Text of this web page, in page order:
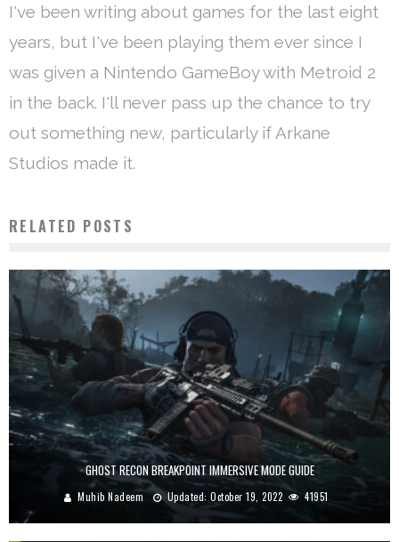
I've been writing about games for the last eight
years, but I've been playing them ever since I
was given a Nintendo GameBoy with Metroid 2
in the back. I'll never pass up the chance to try
out something new, particularly if Arkane
Studios made it.
RELATED POSTS
GHOST RECON BREAKPOINT IMMERSIVE MODE GUIDE
Muhib Nadeem Updated:October 19, 2022 41951